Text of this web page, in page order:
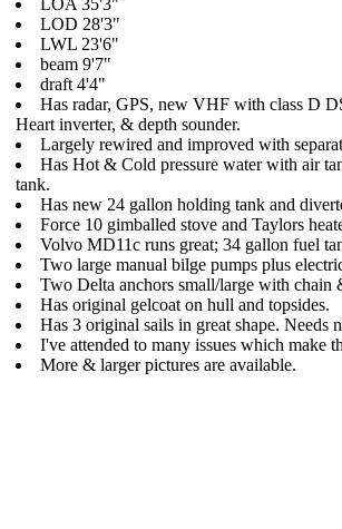
LOA 35'3"
LOD 28'3"
LWL 23'6"
beam 9'7"
draft 4'4"
Has radar, GPS, new VHF with class D
Heart inverter, & depth sounder.
Largely rewired and improved with
Has Hot & Cold pressure water with air
tank.
Has new 24 gallon holding tank and
Force 10 gimballed stove and Taylors
Volvo MD11c runs great; 34 gallon fuel
Two large manual bilge pumps plus
Two Delta anchors small/large with chain
Has original gelcoat on hull and topsides.
Has 3 original sails in great shape. Needs
I've attended to many issues which make
More & larger pictures are available.